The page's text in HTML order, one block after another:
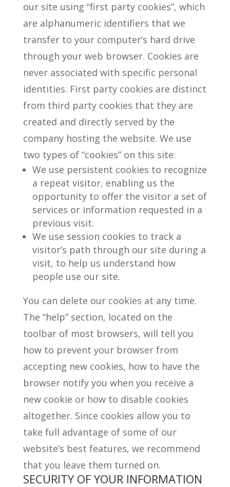
our site using “first party cookies”, which
are alphanumeric identifiers that we
transfer to your computer’s hard drive
through your web browser. Cookies are
never associated with specific personal
identities. First party cookies are distinct
from third party cookies that they are
created and directly served by the
company hosting the website. We use
two types of “cookies” on this site:
We use persistent cookies to recognize
a repeat visitor, enabling us the
opportunity to offer the visitor a set of
services or information requested in a
previous visit.
We use session cookies to track a
visitor’s path through our site during a
visit, to help us understand how
people use our site.
You can delete our cookies at any time.
The “help” section, located on the
toolbar of most browsers, will tell you
how to prevent your browser from
accepting new cookies, how to have the
browser notify you when you receive a
new cookie or how to disable cookies
altogether. Since cookies allow you to
take full advantage of some of our
website’s best features, we recommend
that you leave them turned on.
SECURITY OF YOUR INFORMATION